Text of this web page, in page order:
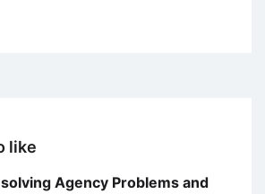
like
Agency Problems and